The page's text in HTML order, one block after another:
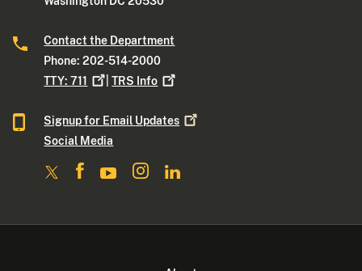
Contact the Department
Phone: 202-514-2000
TTY:711 |TRS Info
Signup for Email Updates
Social Media